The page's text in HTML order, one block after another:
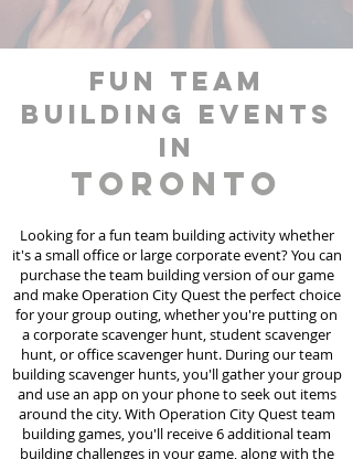
fun team
building events
in
Toronto
Looking for a fun team building activity whether
it's a small office or large corporate event? You can
purchase the team building version of our game
and make Operation City Quest the perfect choice
for your group outing, whether you're putting on
a corporate scavenger hunt, student scavenger
hunt, or office scavenger hunt. During our team
building scavenger hunts, you'll gather your group
and use an app on your phone to seek out items
around the city. With Operation City Quest team
building games, you'll receive 6 additional team
building challenges in your game, along with the